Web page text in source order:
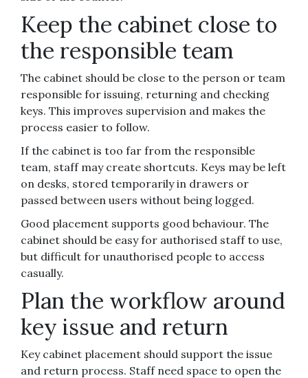
Keep the cabinet close to
the responsible team
The cabinet should be close to the person or team
responsible for issuing, returning and checking
keys. This improves supervision and makes the
process easier to follow.
If the cabinet is too far from the responsible
team, staff may create shortcuts. Keys may be left
on desks, stored temporarily in drawers or
passed between users without being logged.
Good placement supports good behaviour. The
cabinet should be easy for authorised staff to use,
but difficult for unauthorised people to access
casually.
Plan the workflow around
key issue and return
Key cabinet placement should support the issue
and return process. Staff need space to open the